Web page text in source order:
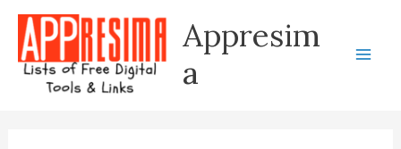
Skip
content
Appresim
a